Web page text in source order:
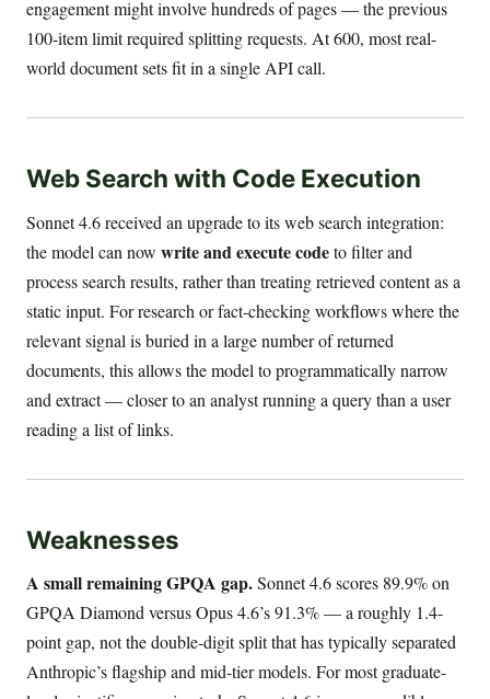
engagement might involve hundreds of pages — the previous
100-item limit required splitting requests. At 600, most real-
world document sets fit in a single API call.
Web Search with Code Execution
Sonnet 4.6 received an upgrade to its web search integration:
the model can now write and execute codeto filter and
process search results, rather than treating retrieved content as a
static input. For research or fact-checking workflows where the
relevant signal is buried in a large number of returned
documents, this allows the model to programmatically narrow
and extract — closer to an analyst running a query than a user
reading a list of links.
Weaknesses
A small remaining GPQA gap.Sonnet 4.6 scores 89.9% on
GPQA Diamond versus Opus 4.6’s 91.3% — a roughly 1.4-
point gap, not the double-digit split that has typically separated
Anthropic’s flagship and mid-tier models. For most graduate-